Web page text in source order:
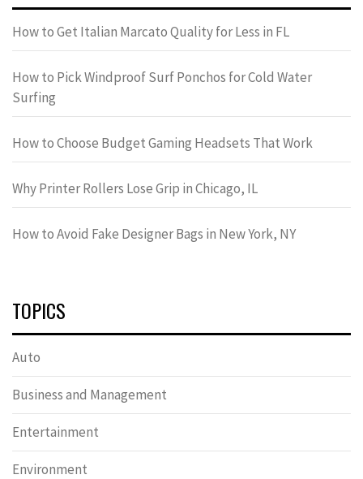
How to Get Italian Marcato Quality for Less in FL
How to Pick Windproof Surf Ponchos for Cold Water
Surfing
How to Choose Budget Gaming Headsets That Work
Why Printer Rollers Lose Grip in Chicago, IL
How to Avoid Fake Designer Bags in New York, NY
TOPICS
Auto
Business and Management
Entertainment
Environment